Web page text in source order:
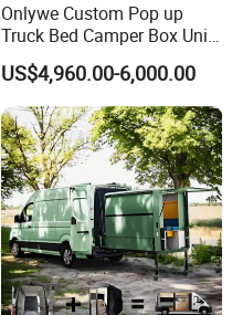
Onlywe Custom Pop up
Truck Bed Camper Box Unit
for Pickup for Sale
US$4,960.00-6,000.00